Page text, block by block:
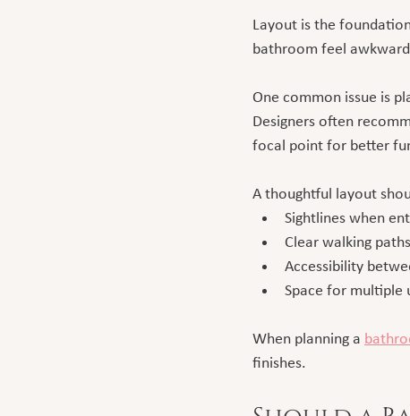
Layout is the
bathroom feel
One common issue is
Designers often
focal point for better
A thoughtful layout
Sightlines when
Clear walking paths
Accessibility
Space for multiple
When planning a
finishes.